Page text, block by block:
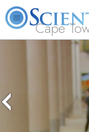
Cape
What is